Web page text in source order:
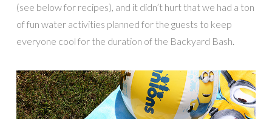
(see below for recipes), and it didn’t hurt that we had a ton
of fun water activities planned for the guests to keep
everyone cool for the duration of the Backyard Bash.